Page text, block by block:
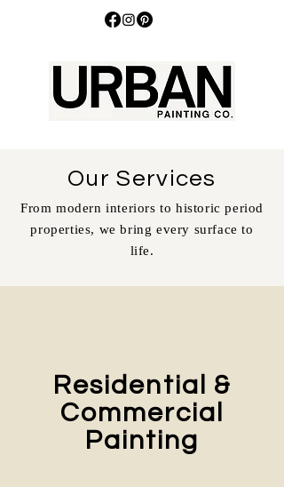
Our Services
From modern interiors to historic period
properties, we bring every surface to
life.
Residential &
Commercial
Painting